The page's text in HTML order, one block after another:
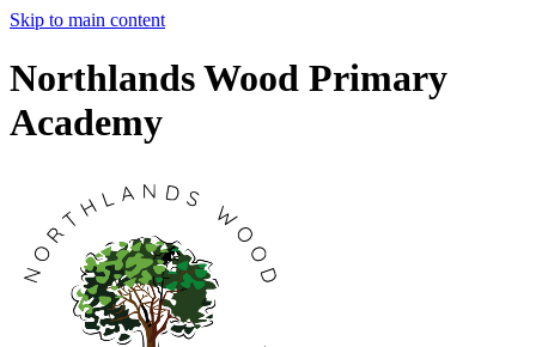
Skip to main content
Northlands Wood Primary
Academy